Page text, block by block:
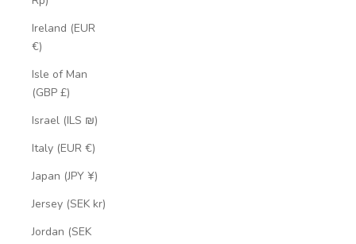
Ireland (EUR
€)
Isle of Man
(GBP £)
Israel (ILS ₪)
Italy (EUR €)
Japan (JPY ¥)
Jersey (SEK kr)
Jordan (SEK